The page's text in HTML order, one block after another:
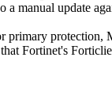
a manual update
primary protection,
Fortinet's